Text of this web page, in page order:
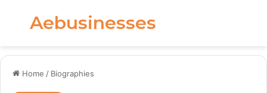
Menu
Aebusinesses
Home / Biographies